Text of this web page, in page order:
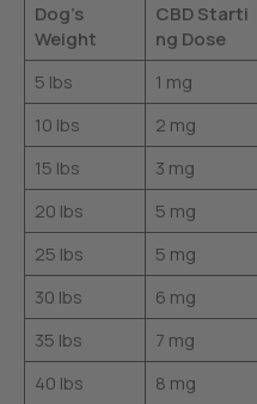
Dog’s
Weight
CBD Starti
ng Dose
5 lbs
1 mg
10 lbs
2 mg
15 lbs
3 mg
20 lbs
5 mg
25 lbs
5 mg
30 lbs
6 mg
35 lbs
7 mg
40 lbs
8 mg